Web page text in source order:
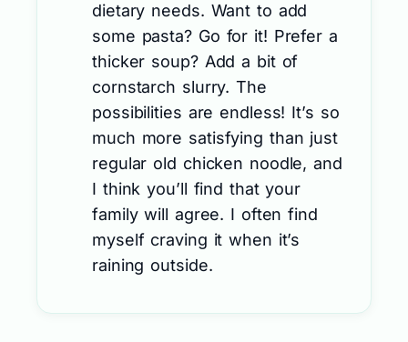
dietary needs. Want to add
some pasta? Go for it! Prefer a
thicker soup? Add a bit of
cornstarch slurry. The
possibilities are endless! It’s so
much more satisfying than just
regular old chicken noodle, and
I think you’ll find that your
family will agree. I often find
myself craving it when it’s
raining outside.